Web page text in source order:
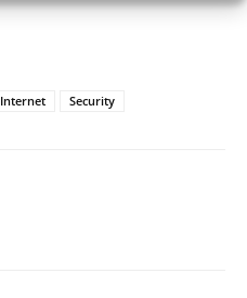
Internet Security